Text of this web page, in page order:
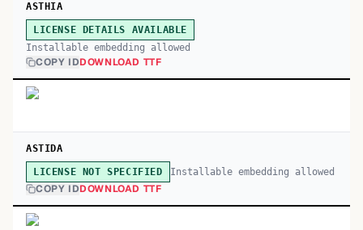
ASTHIA
LICENSE DETAILS AVAILABLE
Installable embedding allowed
COPY IDDOWNLOAD TTF
ASTIDA
LICENSE NOT SPECIFIED Installable embedding allowed
COPY IDDOWNLOAD TTF